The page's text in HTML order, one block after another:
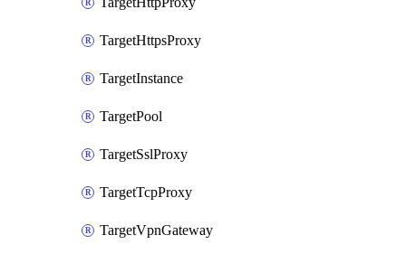
TargetHttpsProxy
TargetInstance
TargetPool
TargetSslProxy
TargetTcpProxy
TargetVpnGateway